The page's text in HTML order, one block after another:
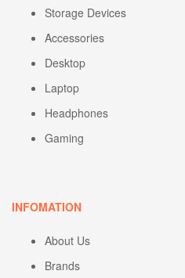
Storage Devices
Accessories
Desktop
Laptop
Headphones
Gaming
INFOMATION
About Us
Brands